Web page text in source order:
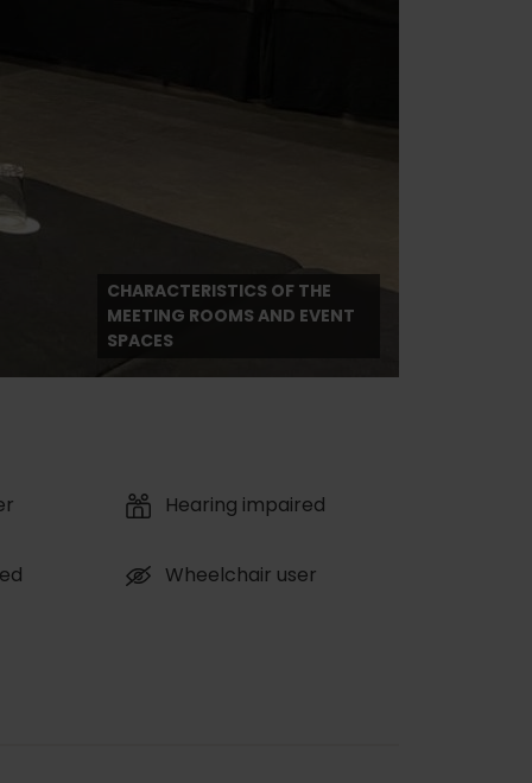
CHARACTERISTICS OF THE
MEETING ROOMS AND EVENT
SPACES
Hearing impaired
Wheelchair user